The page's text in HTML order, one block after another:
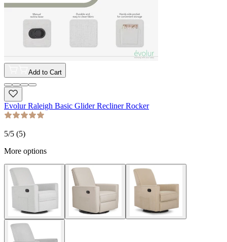
Add to Cart
Evolur Raleigh Basic Glider Recliner Rocker
5/5 (5)
More options